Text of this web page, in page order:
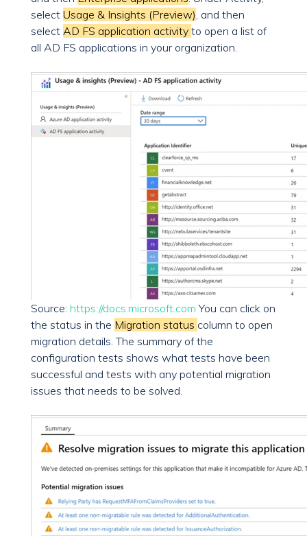
select Usage & Insights (Preview), and then
select AD FS application activity to open a list of
all AD FS applications in your organization.
Source: https://docs.microsoft.com You can click on
the status in the Migration status column to open
migration details. The summary of the
configuration tests shows what tests have been
successful and tests with any potential migration
issues that needs to be solved.